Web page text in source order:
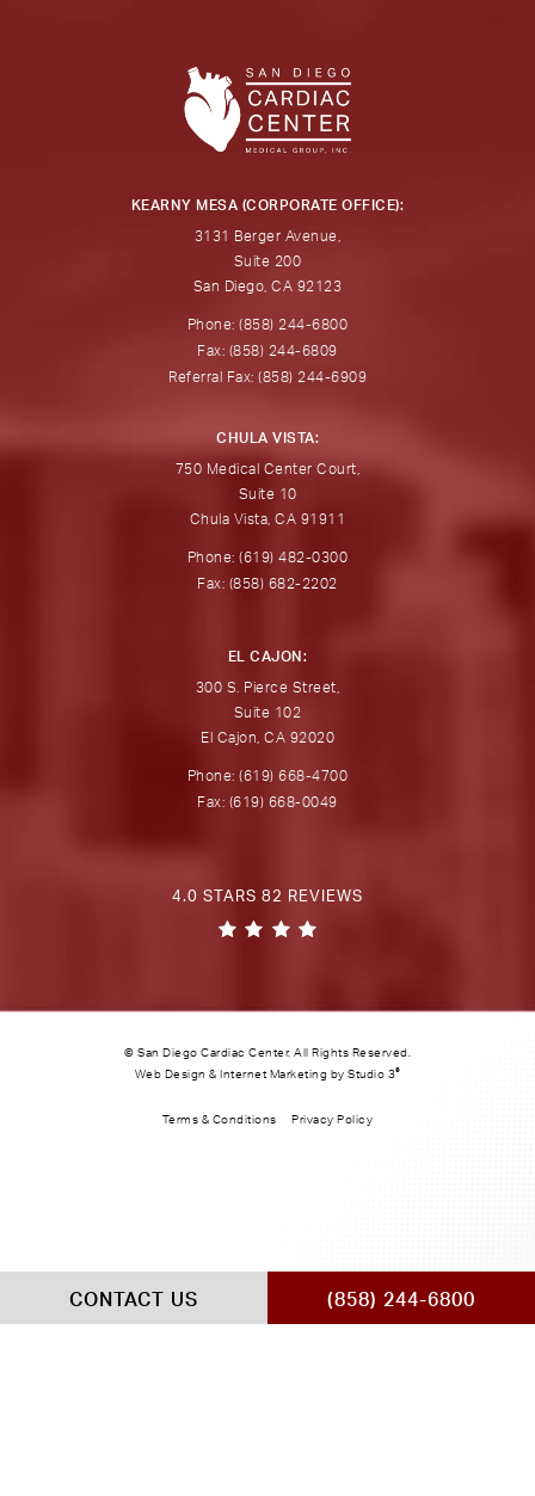
CONTACT US (858) 244-6800
KEARNY MESA (CORPORATE OFFICE):
3131 Berger Avenue,
Suite 200
San Diego, CA 92123
Phone: (858) 244-6800
Fax: (858) 244-6809
Referral Fax: (858) 244-6909
CHULA VISTA:
750 Medical Center Court,
Suite 10
Chula Vista, CA 91911
Phone: (619) 482-0300
Fax: (858) 682-2202
EL CAJON:
300 S. Pierce Street,
Suite 102
El Cajon, CA 92020
Phone: (619) 668-4700
Fax: (619) 668-0049
4.0 STARS 82 REVIEWS
© San Diego Cardiac Center. All Rights Reserved.
Web Design & Internet Marketing by Studio 3®
Terms & Conditions Privacy Policy